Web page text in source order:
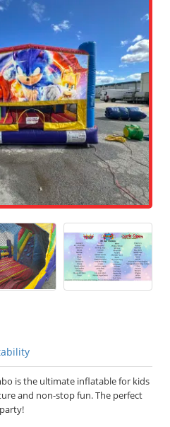
is the ultimate inflatable for kids
and non-stop fun. The perfect